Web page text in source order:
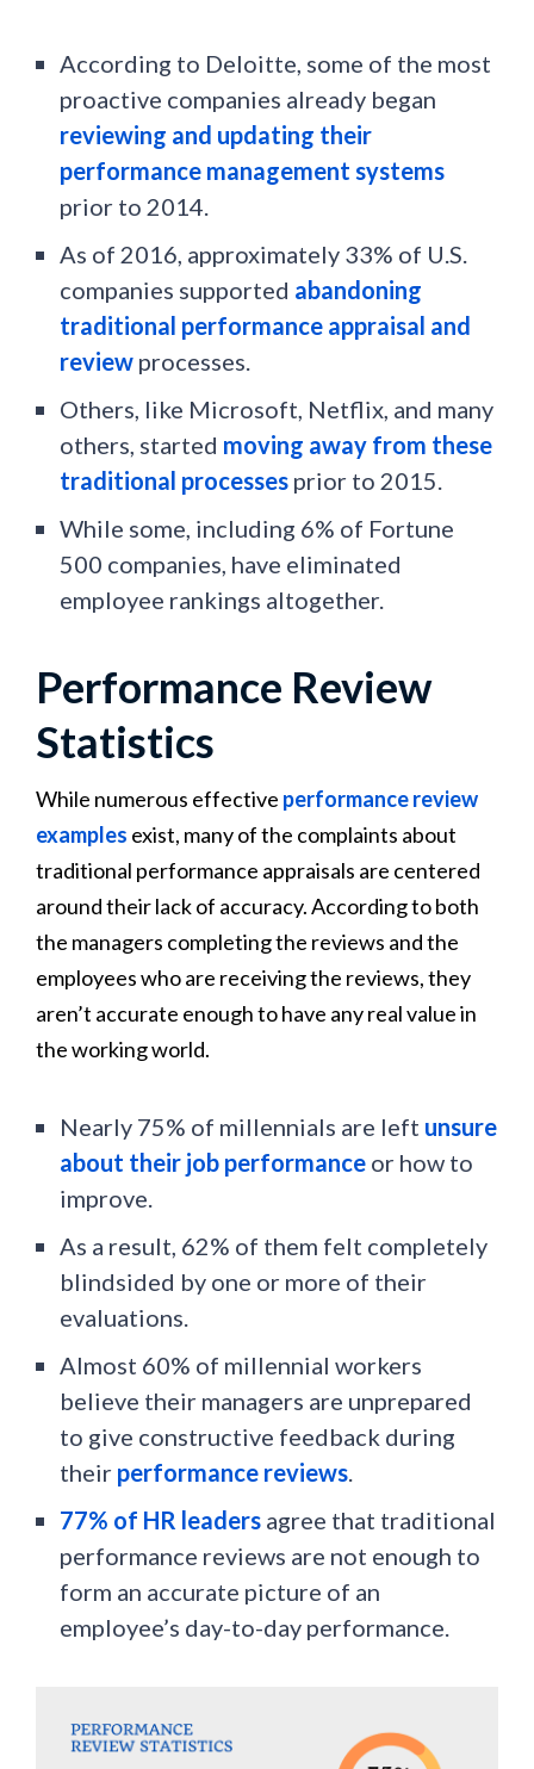
According to Deloitte, some of the most
proactive companies already began
reviewing and updating their
performance management systems
prior to 2014.
As of 2016, approximately 33% of U.S.
companies supported abandoning
traditional performance appraisal and
review processes.
Others, like Microsoft, Netflix, and many
others, started moving away from these
traditional processes prior to 2015.
While some, including 6% of Fortune
500 companies, have eliminated
employee rankings altogether.
Performance Review
Statistics
While numerous effective performance review
examples exist, many of the complaints about
traditional performance appraisals are centered
around their lack of accuracy. According to both
the managers completing the reviews and the
employees who are receiving the reviews, they
aren’t accurate enough to have any real value in
the working world.
Nearly 75% of millennials are left unsure
about their job performance or how to
improve.
As a result, 62% of them felt completely
blindsided by one or more of their
evaluations.
Almost 60% of millennial workers
believe their managers are unprepared
to give constructive feedback during
their performance reviews
77% of HR leaders agree that traditional
performance reviews are not enough to
form an accurate picture of an
employee’s day-to-day performance.